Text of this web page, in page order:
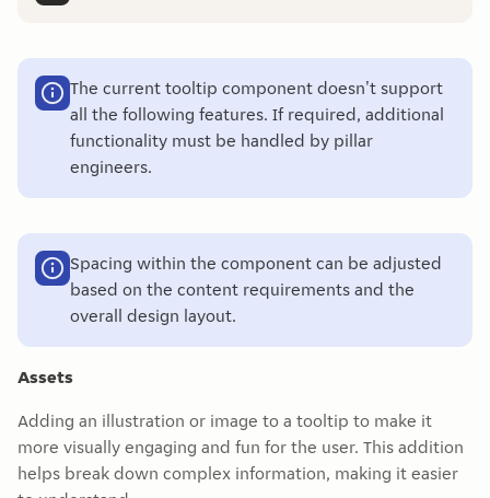
The current tooltip component doesn't support
all the following features. If required, additional
functionality must be handled by pillar
engineers.
Spacing within the component can be adjusted
based on the content requirements and the
overall design layout.
Assets
Adding an illustration or image to a tooltip to make it
more visually engaging and fun for the user. This addition
helps break down complex information, making it easier